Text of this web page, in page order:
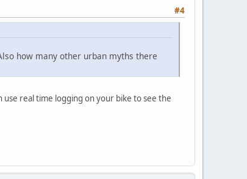
#4
how many other urban myths there
use real time logging on your bike to see the